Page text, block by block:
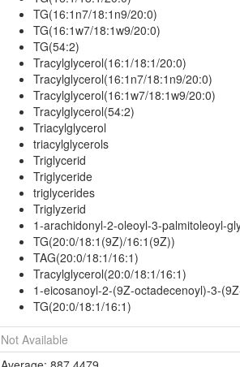
TG(16:1n7/18:1n9/20:0)
TG(16:1w7/18:1w9/20:0)
TG(54:2)
Tracylglycerol(16:1/18:1/20:0)
Tracylglycerol(16:1n7/18:1n9/20:0)
Tracylglycerol(16:1w7/18:1w9/20:0)
Tracylglycerol(54:2)
Triacylglycerol
triacylglycerols
Triglycerid
Triglyceride
triglycerides
Triglyzerid
1-arachidonyl-2-oleoyl-3-palmitoleoyl-
TG(20:0/18:1(9Z)/16:1(9Z))
TAG(20:0/18:1/16:1)
Tracylglycerol(20:0/18:1/16:1)
1-eicosanoyl-2-(9Z-octadecenoyl)-3-
TG(20:0/18:1/16:1)
Not Available